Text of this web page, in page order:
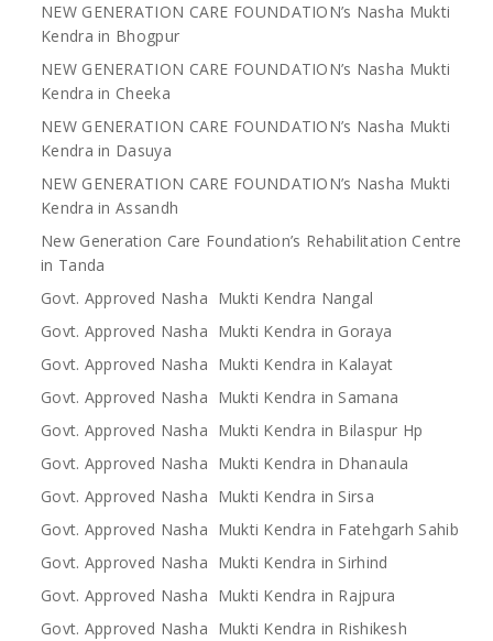
NEW GENERATION CARE FOUNDATION’s Nasha Mukti
Kendra in Bhogpur
NEW GENERATION CARE FOUNDATION’s Nasha Mukti
Kendra in Cheeka
NEW GENERATION CARE FOUNDATION’s Nasha Mukti
Kendra in Dasuya
NEW GENERATION CARE FOUNDATION’s Nasha Mukti
Kendra in Assandh
New Generation Care Foundation’s Rehabilitation Centre
in Tanda
Govt. Approved Nasha Mukti Kendra Nangal
Govt. Approved Nasha Mukti Kendra in Goraya
Govt. Approved Nasha Mukti Kendra in Kalayat
Govt. Approved Nasha Mukti Kendra in Samana
Govt. Approved Nasha Mukti Kendra in Bilaspur Hp
Govt. Approved Nasha Mukti Kendra in Dhanaula
Govt. Approved Nasha Mukti Kendra in Sirsa
Govt. Approved Nasha Mukti Kendra in Fatehgarh Sahib
Govt. Approved Nasha Mukti Kendra in Sirhind
Govt. Approved Nasha Mukti Kendra in Rajpura
Govt. Approved Nasha Mukti Kendra in Rishikesh